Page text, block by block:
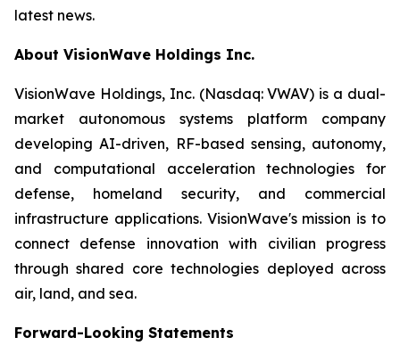
latest news.
About VisionWave Holdings Inc.
VisionWave Holdings, Inc. (Nasdaq: VWAV) is a dual-
market autonomous systems platform company
developing AI-driven, RF-based sensing, autonomy,
and computational acceleration technologies for
defense, homeland security, and commercial
infrastructure applications. VisionWave's mission is to
connect defense innovation with civilian progress
through shared core technologies deployed across
air, land, and sea.
Forward-Looking Statements